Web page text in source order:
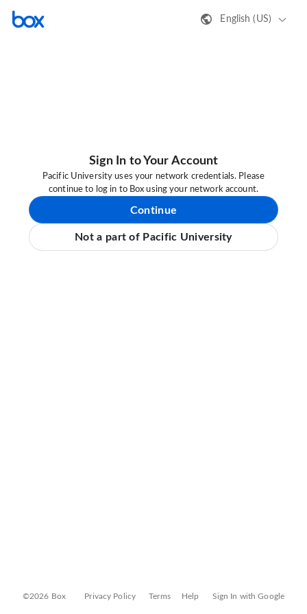
English (US)
Sign In to Your Account
Pacific University uses your network credentials. Please
continue to log in to Box using your network account.
Continue
Not a part of Pacific University
©2026 Box Privacy Policy Terms Help Sign In with Google